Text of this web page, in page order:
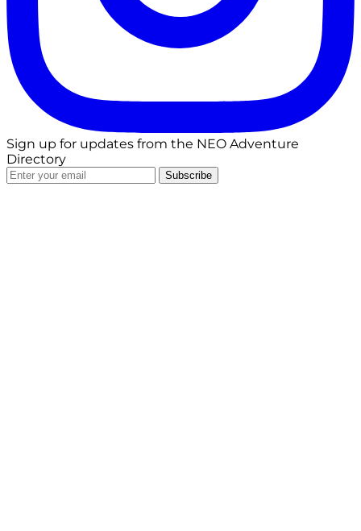
Sign up for updates from the NEO Adventure
Directory
Subscribe